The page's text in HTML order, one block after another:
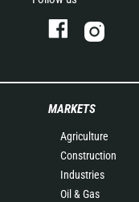
MARKETS
Agriculture
Construction
Industries
Oil & Gas